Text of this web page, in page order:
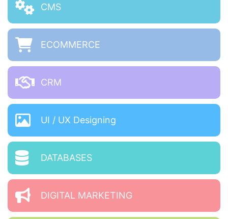
CMS
ECOMMERCE
CRM
UI / UX Designing
DATABASES
DIGITAL MARKETING